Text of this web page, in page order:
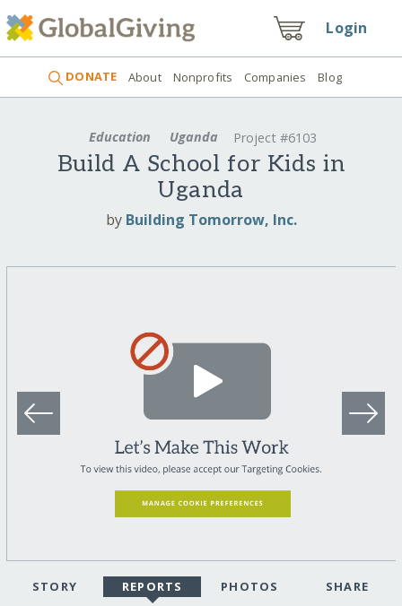
Login
DONATE About Nonprofits Companies Blog
Education Uganda Project #6103
Build A School for Kids in
Uganda
by Building Tomorrow, Inc.
STORY REPORTS PHOTOS SHARE